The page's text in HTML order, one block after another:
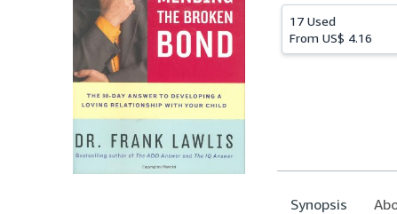
17 Used
From US$ 4.16
Synopsis